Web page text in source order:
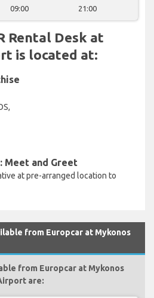
09:00 21:00
Rental Desk at
is located at:
Meet and Greet
at pre-arranged location to
from Europcar at Mykonos
from Europcar at Mykonos
are: